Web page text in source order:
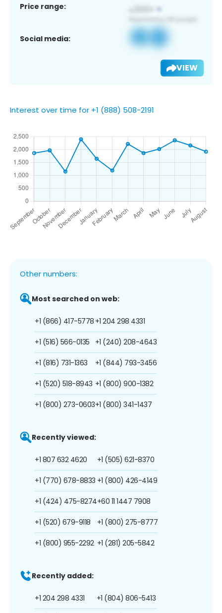
Price range:
Social media:
VIEW
Interest over time for +1 (888) 508-2191
Other numbers:
Most searched on web:
+1 (866) 417-5778
+1 (516) 566-0135
+1 (816) 731-1363
+1 (520) 518-8943
+1 (800) 273-0603
+1 204 298 4331
+1 (240) 208-4643
+1 (844) 793-3456
+1 (800) 900-1382
+1 (800) 341-1437
Recently viewed:
+1 807 632 4620
+1 (770) 678-8833
+1 (424) 475-8274
+1 (520) 679-9118
+1 (800) 955-2292
+1 (505) 621-8370
+1 (800) 426-4149
+60 11 1447 7908
+1 (800) 275-8777
+1 (281) 205-5842
Recently added:
+1 204 298 4331 +1 (804) 806-5413